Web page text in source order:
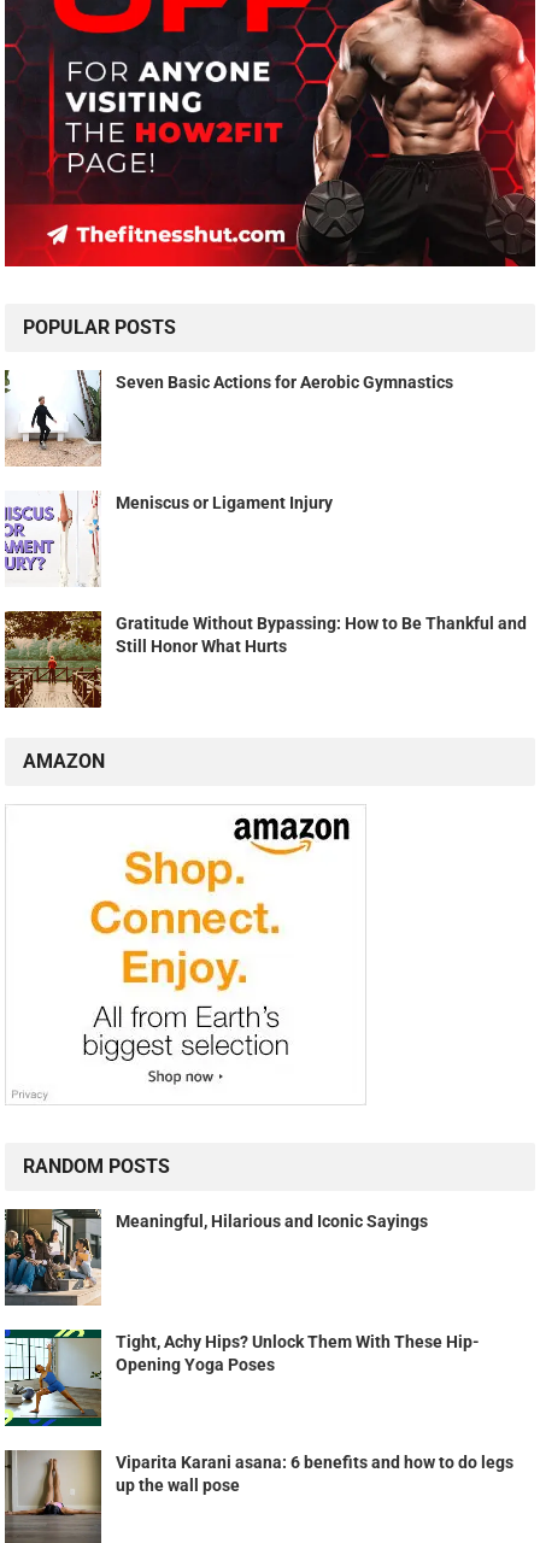
POPULAR POSTS
Seven Basic Actions for Aerobic Gymnastics
Meniscus or Ligament Injury
Gratitude Without Bypassing: How to Be Thankful and
Still Honor What Hurts
AMAZON
RANDOM POSTS
Meaningful, Hilarious and Iconic Sayings
Tight, Achy Hips? Unlock Them With These Hip-
Opening Yoga Poses
Viparita Karani asana: 6 benefits and how to do legs
up the wall pose